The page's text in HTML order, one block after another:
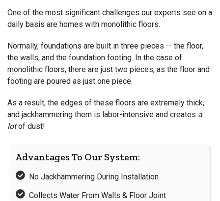
One of the most significant challenges our experts see on a
daily basis are homes with monolithic floors.
Normally, foundations are built in three pieces -- the floor,
the walls, and the foundation footing. In the case of
monolithic floors, there are just two pieces, as the floor and
footing are poured as just one piece.
As a result, the edges of these floors are extremely thick,
and jackhammering them is labor-intensive and creates a
lotof dust!
Advantages To Our System:
No Jackhammering During Installation
Collects Water From Walls & Floor Joint